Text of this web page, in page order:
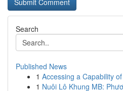
Search
Published News
1 Accessing a Capability
1 Nuôi Lô Khung MB: